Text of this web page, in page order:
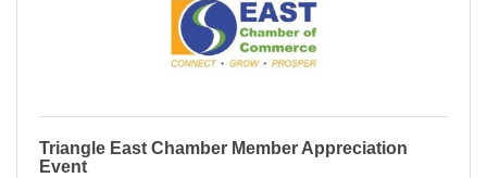
Triangle East Chamber Member Appreciation
Event